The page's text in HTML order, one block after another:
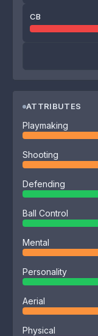
CB
ATTRIBUTES
Playmaking
Shooting
Defending
Ball Control
Mental
Personality
Aerial
Physical